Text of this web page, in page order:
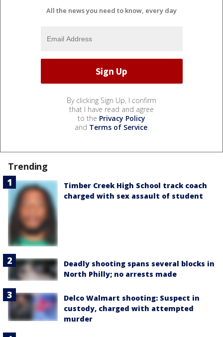
All the news you need to know, every day
By clicking Sign Up, I confirm
that I have read and agree
to the Privacy Policy
and Terms of Service.
Trending
Timber Creek High School track coach
charged with sex assault of student
Deadly shooting spans several blocks in
North Philly; no arrests made
Delco Walmart shooting: Suspect in
custody, charged with attempted
murder